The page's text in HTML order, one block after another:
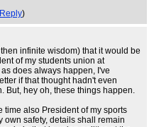
Reply)
infinite wisdom) that it would be
of my students union at
does always happen, I've
if that thought hadn't even
But, hey oh, these things happen.
time also President of my sports
safety, details shall remain